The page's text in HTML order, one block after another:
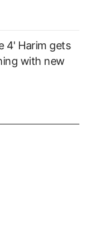
4' Harim gets
with new